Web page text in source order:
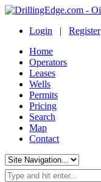
Login | Register
Home
Operators
Leases
Wells
Permits
Pricing
Search
Map
Contact